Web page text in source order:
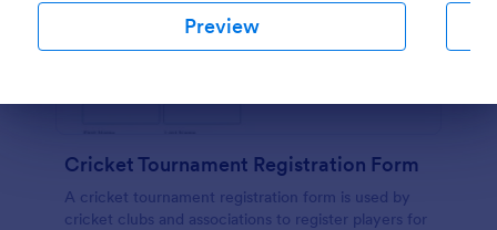
Preview
Cricket Tournament Registration Form
A cricket tournament registration form is used by
cricket clubs and associations to register players for